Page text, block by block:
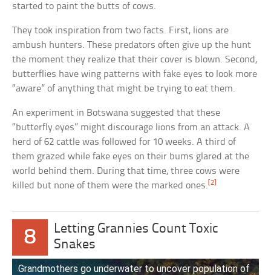
started to paint the butts of cows.
They took inspiration from two facts. First, lions are
ambush hunters. These predators often give up the hunt
the moment they realize that their cover is blown. Second,
butterflies have wing patterns with fake eyes to look more
“aware” of anything that might be trying to eat them.
An experiment in Botswana suggested that these
“butterfly eyes” might discourage lions from an attack. A
herd of 62 cattle was followed for 10 weeks. A third of
them grazed while fake eyes on their bums glared at the
world behind them. During that time, three cows were
killed but none of them were the marked ones.[2]
8
Letting Grannies Count Toxic
Snakes
Grandmothers go underwater to uncover population of